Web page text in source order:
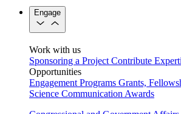
Engage
Work with us
Sponsoring a Project Contribute
Opportunities
Engagement Programs Grants,
Science Communication Awards